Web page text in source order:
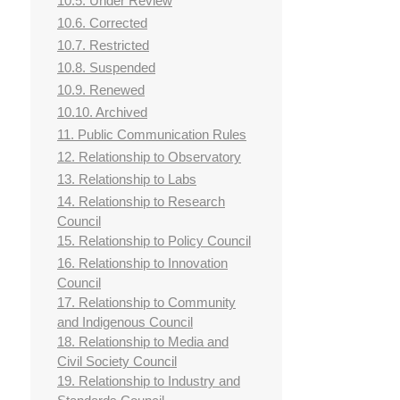
10.6. Corrected
10.7. Restricted
10.8. Suspended
10.9. Renewed
10.10. Archived
11. Public Communication Rules
12. Relationship to Observatory
13. Relationship to Labs
14. Relationship to Research
Council
15. Relationship to Policy Council
16. Relationship to Innovation
Council
17. Relationship to Community
and Indigenous Council
18. Relationship to Media and
Civil Society Council
19. Relationship to Industry and